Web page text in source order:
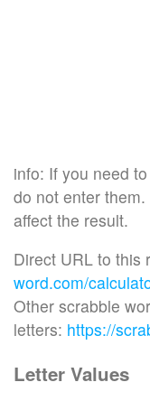
info: If you need
do not enter
affect the result.
Direct URL to this
word.com/
Other scrabble
letters: https://
Letter Values